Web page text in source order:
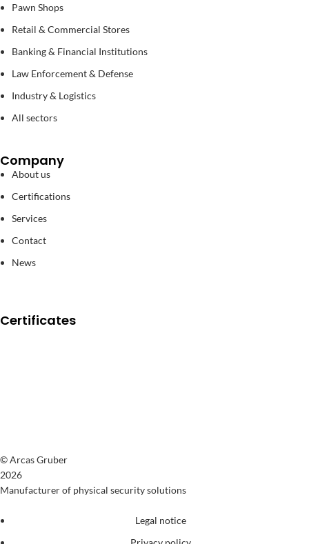
Pawn Shops
Retail & Commercial Stores
Banking & Financial Institutions
Law Enforcement & Defense
Industry & Logistics
All sectors
Company
About us
Certifications
Services
Contact
News
Certificates
© Arcas Gruber
2026
Manufacturer of physical security solutions
Legal notice